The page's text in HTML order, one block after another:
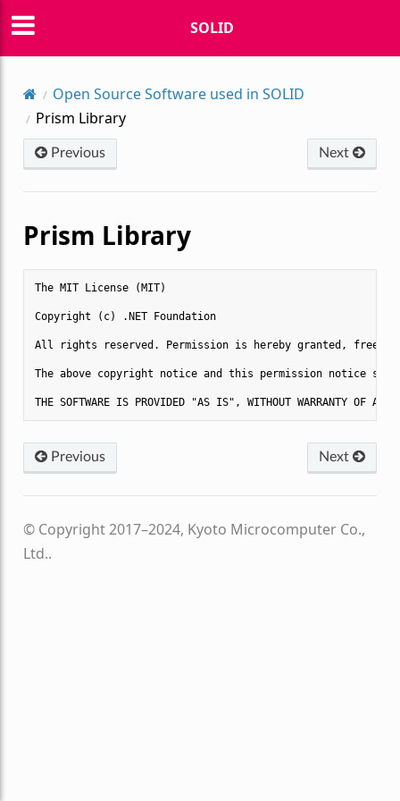
SOLID
Open Source Software used in SOLID
Prism Library
Previous Next
Prism Library
The MIT License (MIT)
Copyright (c) .NET Foundation
All rights reserved. Permission is hereby granted, free
The above copyright notice and this permission notice
Previous Next
© Copyright 2017–2024, Kyoto Microcomputer Co.,
Ltd..